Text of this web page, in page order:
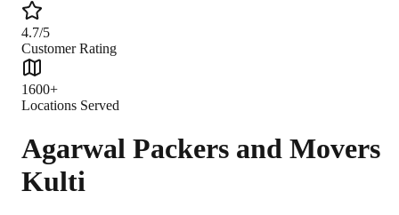
4.7/5
Customer Rating
1600+
Locations Served
Agarwal Packers and Movers
Kulti